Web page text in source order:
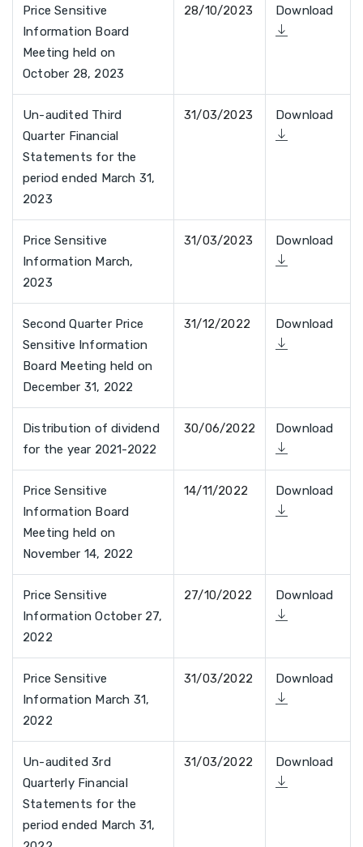
Price Sensitive
Information Board
Meeting held on
October 28, 2023
28/10/2023 Download
Un-audited Third
Quarter Financial
Statements for the
period ended March 31,
2023
31/03/2023 Download
Price Sensitive
Information March,
2023
31/03/2023 Download
Second Quarter Price
Sensitive Information
Board Meeting held on
December 31, 2022
31/12/2022 Download
Distribution of dividend
for the year 2021-2022
30/06/2022 Download
Price Sensitive
Information Board
Meeting held on
November 14, 2022
14/11/2022 Download
Price Sensitive
Information October 27,
2022
27/10/2022 Download
Price Sensitive
Information March 31,
2022
31/03/2022 Download
Un-audited 3rd
Quarterly Financial
Statements for the
period ended March 31,
31/03/2022 Download